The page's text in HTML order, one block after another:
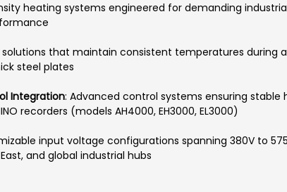
heating systems engineered for demanding
solutions that maintain consistent temperatures during
steel plates
Integration: Advanced control systems ensuring
recorders (models AH4000, EH3000, EL3000)
input voltage configurations spanning 380V to
and global industrial hubs